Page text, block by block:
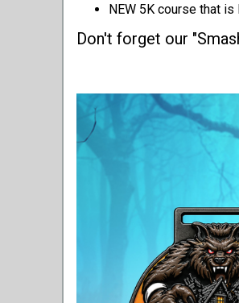
NEW 5K course that is
Don't forget our